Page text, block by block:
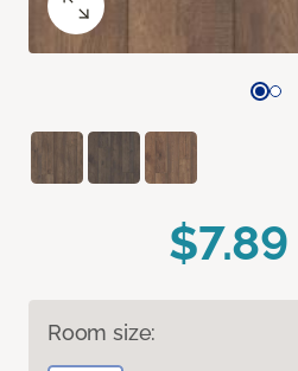
$7.89
Room size: